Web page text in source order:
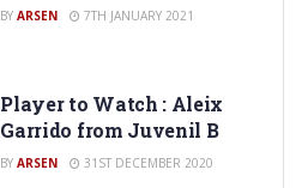
BY ARSEN 7TH JANUARY 2021
Player to Watch : Aleix
Garrido from Juvenil B
BY ARSEN 31ST DECEMBER 2020